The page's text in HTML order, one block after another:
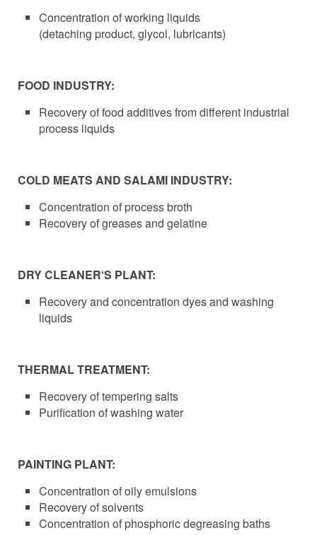
Concentration of working liquids
(detaching product, glycol, lubricants)
FOOD INDUSTRY:
Recovery of food additives from different industrial
process liquids
COLD MEATS AND SALAMI INDUSTRY:
Concentration of process broth
Recovery of greases and gelatine
DRY CLEANER‘S PLANT:
Recovery and concentration dyes and washing
liquids
THERMAL TREATMENT:
Recovery of tempering salts
Purification of washing water
PAINTING PLANT:
Concentration of oily emulsions
Recovery of solvents
Concentration of phosphoric degreasing baths